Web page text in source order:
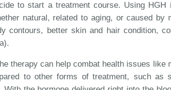
to start a treatment course. Using
natural, related to aging, or caused by
contours, better skin and hair condition,
therapy can help combat health issues
to other forms of treatment, such as